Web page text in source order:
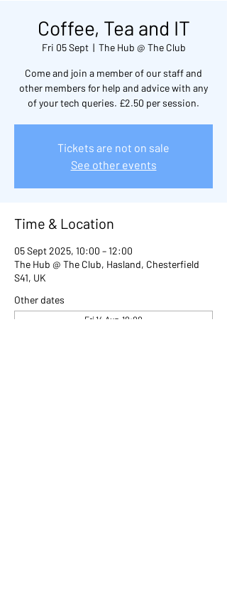
Coffee, Tea and IT
Fri 05 Sept
  |
The Hub @ The Club
Come and join a member of our staff and
other members for help and advice with any
of your tech queries. £2.50 per session.
Tickets are not on sale
See other events
Time & Location
05 Sept 2025, 10:00 – 12:00
The Hub @ The Club, Hasland, Chesterfield
S41, UK
Other dates
Fri 14 Aug, 10:00